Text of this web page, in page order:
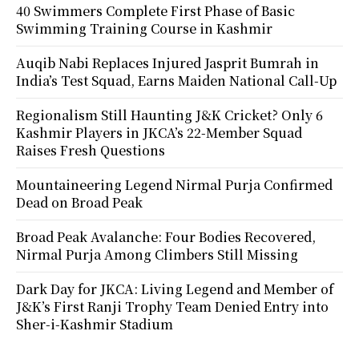
40 Swimmers Complete First Phase of Basic
Swimming Training Course in Kashmir
Auqib Nabi Replaces Injured Jasprit Bumrah in
India’s Test Squad, Earns Maiden National Call-Up
Regionalism Still Haunting J&K Cricket? Only 6
Kashmir Players in JKCA’s 22-Member Squad
Raises Fresh Questions
Mountaineering Legend Nirmal Purja Confirmed
Dead on Broad Peak
Broad Peak Avalanche: Four Bodies Recovered,
Nirmal Purja Among Climbers Still Missing
Dark Day for JKCA: Living Legend and Member of
J&K’s First Ranji Trophy Team Denied Entry into
Sher-i-Kashmir Stadium